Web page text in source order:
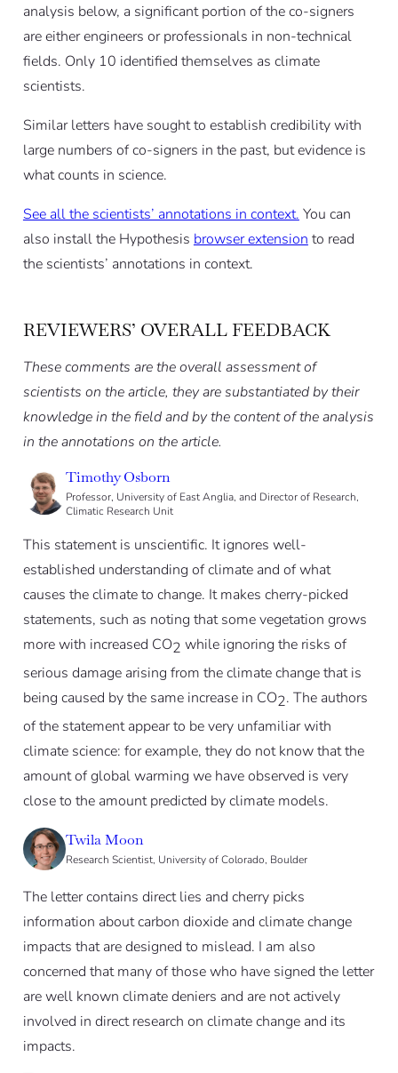
analysis below, a significant portion of the co-signers
are either engineers or professionals in non-technical
fields. Only 10 identified themselves as climate
scientists.
Similar letters have sought to establish credibility with
large numbers of co-signers in the past, but evidence is
what counts in science.
See all the scientists’ annotations in context. You can
also install the Hypothesis browser extension to read
the scientists’ annotations in context.
REVIEWERS’ OVERALL FEEDBACK
These comments are the overall assessment of
scientists on the article, they are substantiated by their
knowledge in the field and by the content of the analysis
in the annotations on the article.
Timothy Osborn
Professor, University of East Anglia, and Director of Research,
Climatic Research Unit
This statement is unscientific. It ignores well-
established understanding of climate and of what
causes the climate to change. It makes cherry-picked
statements, such as noting that some vegetation grows
more with increased CO2 while ignoring the risks of
serious damage arising from the climate change that is
being caused by the same increase in CO2. The authors
of the statement appear to be very unfamiliar with
climate science: for example, they do not know that the
amount of global warming we have observed is very
close to the amount predicted by climate models.
Twila Moon
Research Scientist, University of Colorado, Boulder
The letter contains direct lies and cherry picks
information about carbon dioxide and climate change
impacts that are designed to mislead. I am also
concerned that many of those who have signed the letter
are well known climate deniers and are not actively
involved in direct research on climate change and its
impacts.